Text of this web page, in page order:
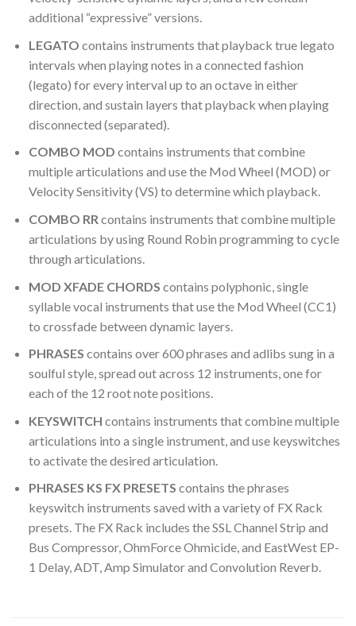
additional “expressive” versions.
LEGATO contains instruments that playback true legato
intervals when playing notes in a connected fashion
(legato) for every interval up to an octave in either
direction, and sustain layers that playback when playing
disconnected (separated).
COMBO MOD contains instruments that combine
multiple articulations and use the Mod Wheel (MOD) or
Velocity Sensitivity (VS) to determine which playback.
COMBO RR contains instruments that combine multiple
articulations by using Round Robin programming to cycle
through articulations.
MOD XFADE CHORDS contains polyphonic, single
syllable vocal instruments that use the Mod Wheel (CC1)
to crossfade between dynamic layers.
PHRASES contains over 600 phrases and adlibs sung in a
soulful style, spread out across 12 instruments, one for
each of the 12 root note positions.
KEYSWITCH contains instruments that combine multiple
articulations into a single instrument, and use keyswitches
to activate the desired articulation.
PHRASES KS FX PRESETS contains the phrases
keyswitch instruments saved with a variety of FX Rack
presets. The FX Rack includes the SSL Channel Strip and
Bus Compressor, OhmForce Ohmicide, and EastWest EP-
1 Delay, ADT, Amp Simulator and Convolution Reverb.